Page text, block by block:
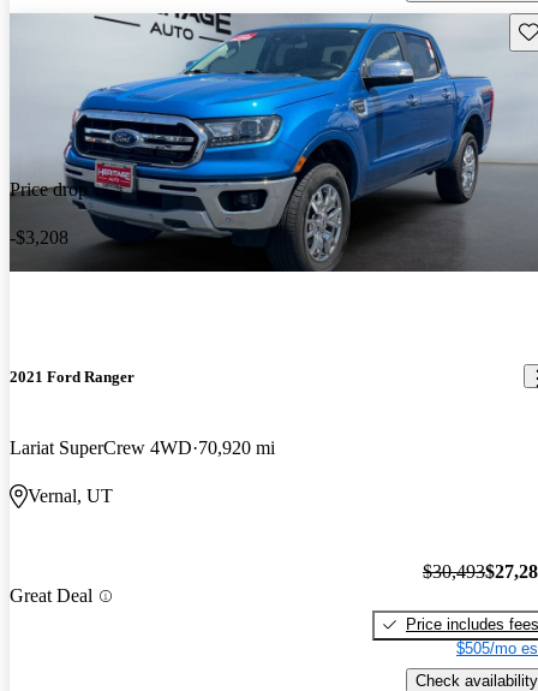
Price drop
-$3,208
2021 Ford Ranger
Lariat SuperCrew 4WD 70,920 mi
Vernal, UT
Great Deal
$30,493
Price includes fees
$505/mo
Check availability